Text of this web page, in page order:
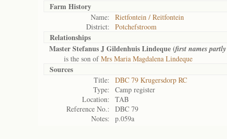
Farm History
Name:
Rietfontein / Reitfontein
District:
Potchefstroom
Relationships
Master Stefanus J Gildenhuis Lindeque (first names
is the son ofMrs Maria Magdalena Lindeque
Sources
Title:
DBC 79 Krugersdorp RC
Type:
Camp register
Location:
TAB
Reference No.:
DBC 79
Notes:
p.059a